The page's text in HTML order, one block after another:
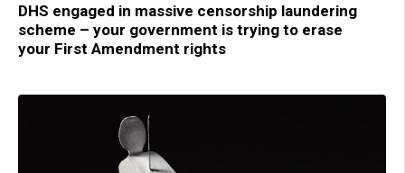
DHS engaged in massive censorship laundering
scheme – your government is trying to erase
your First Amendment rights